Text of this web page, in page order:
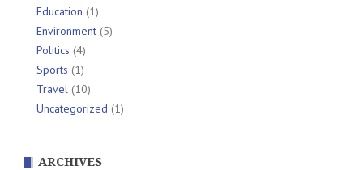
Education (1)
Environment (5)
Politics (4)
Sports (1)
Travel (10)
Uncategorized (1)
ARCHIVES